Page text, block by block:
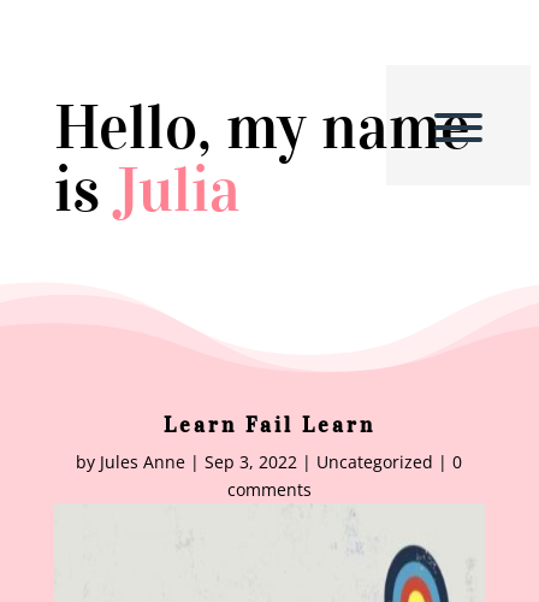
Hello, my name
isJulia
Learn Fail Learn
by Jules Anne |Sep 3, 2022 | Uncategorized |0
comments